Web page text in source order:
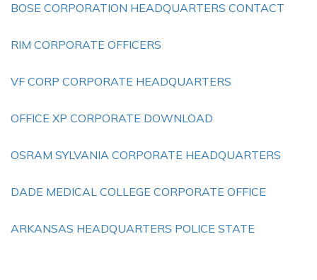
BOSE CORPORATION HEADQUARTERS CONTACT
RIM CORPORATE OFFICERS
VF CORP CORPORATE HEADQUARTERS
OFFICE XP CORPORATE DOWNLOAD
OSRAM SYLVANIA CORPORATE HEADQUARTERS
DADE MEDICAL COLLEGE CORPORATE OFFICE
ARKANSAS HEADQUARTERS POLICE STATE